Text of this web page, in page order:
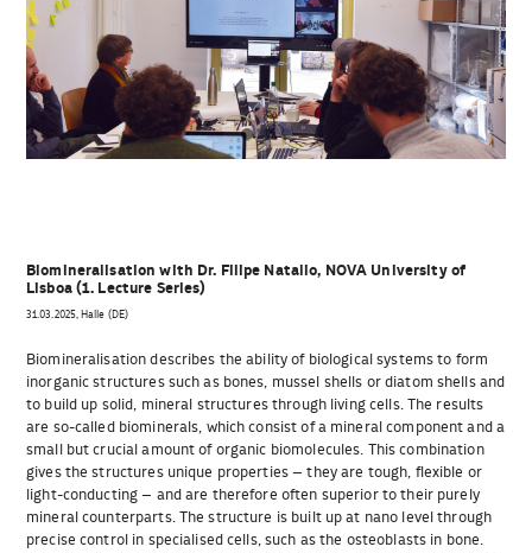
Biomineralisation with Dr. Filipe Natalio, NOVA University of
Lisboa (1. Lecture Series)
31.03.2025, Halle (DE)
Biomineralisation describes the ability of biological systems to form
inorganic structures such as bones, mussel shells or diatom shells and
to build up solid, mineral structures through living cells. The results
are so-called biominerals, which consist of a mineral component and a
small but crucial amount of organic biomolecules. This combination
gives the structures unique properties – they are tough, flexible or
light-conducting – and are therefore often superior to their purely
mineral counterparts. The structure is built up at nano level through
precise control in specialised cells, such as the osteoblasts in bone.